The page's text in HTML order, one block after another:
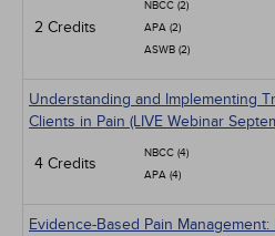
2 Credits
NBCC (2)
APA (2)
ASWB (2)
Understanding and Implementing
Clients in Pain (LIVE Webinar
4 Credits
NBCC (4)
APA (4)
Evidence-Based Pain